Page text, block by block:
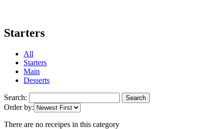
Starters
All
Starters
Main
Desserts
Search: Search
Order by:
There are no receipes in this category